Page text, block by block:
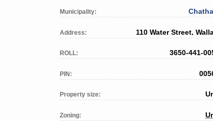
Municipality:
Address: 110 Water Street,
ROLL: 3650-441-
PIN:
Property size:
Zoning: